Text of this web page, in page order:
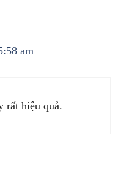
am
rất hiệu quả.